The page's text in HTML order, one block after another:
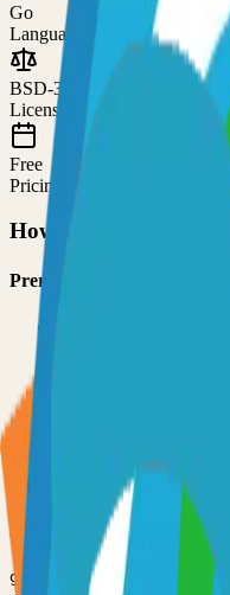
Go
Language
BSD-3-Clause
License
Free
Pricing
How to Use This
Prerequisites
Git installed on your
development
Basic command line
Code editor (VS
Option 1: Clone the
Clone the repository to your
git clone
https://